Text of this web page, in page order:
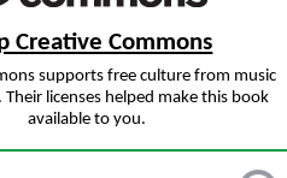
Creative Commons
supports free culture from music
licenses helped make this book
available to you.